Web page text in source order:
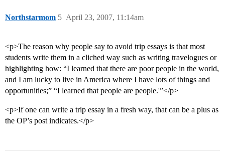
Northstarmom April 23, 2007, 11:14am
5
<p>The reason why people say to avoid trip essays is that most
students write them in a cliched way such as writing travelogues or
highlighting how: “I learned that there are poor people in the world,
and I am lucky to live in America where I have lots of things and
opportunities;” “I learned that people are people.'”</p>
<p>If one can write a trip essay in a fresh way, that can be a plus as
the OP’s post indicates.</p>